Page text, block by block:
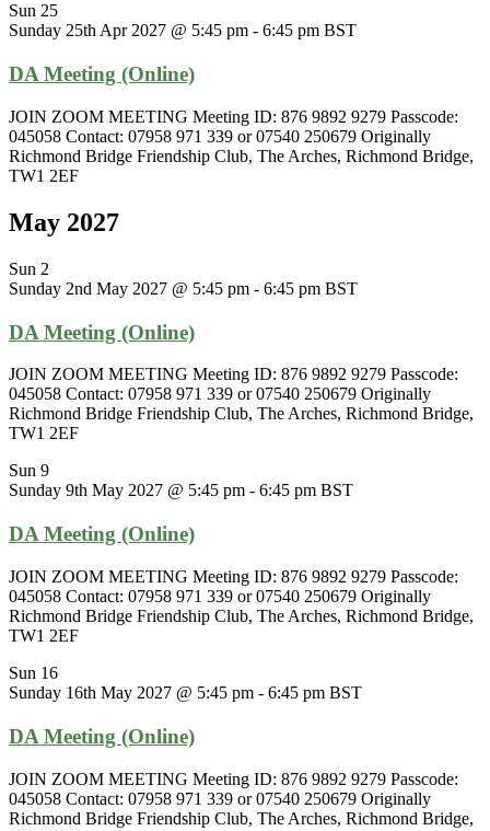
Sun 25
Sunday 25th Apr 2027 @ 5:45 pm - 6:45 pm BST
DA Meeting (Online)
JOIN ZOOM MEETING Meeting ID: 876 9892 9279 Passcode:
045058 Contact: 07958 971 339 or 07540 250679 Originally
Richmond Bridge Friendship Club, The Arches, Richmond Bridge,
TW1 2EF
May 2027
Sun 2
Sunday 2nd May 2027 @ 5:45 pm - 6:45 pm BST
DA Meeting (Online)
JOIN ZOOM MEETING Meeting ID: 876 9892 9279 Passcode:
045058 Contact: 07958 971 339 or 07540 250679 Originally
Richmond Bridge Friendship Club, The Arches, Richmond Bridge,
TW1 2EF
Sun 9
Sunday 9th May 2027 @ 5:45 pm - 6:45 pm BST
DA Meeting (Online)
JOIN ZOOM MEETING Meeting ID: 876 9892 9279 Passcode:
045058 Contact: 07958 971 339 or 07540 250679 Originally
Richmond Bridge Friendship Club, The Arches, Richmond Bridge,
TW1 2EF
Sun 16
Sunday 16th May 2027 @ 5:45 pm - 6:45 pm BST
DA Meeting (Online)
JOIN ZOOM MEETING Meeting ID: 876 9892 9279 Passcode:
045058 Contact: 07958 971 339 or 07540 250679 Originally
Richmond Bridge Friendship Club, The Arches, Richmond Bridge,